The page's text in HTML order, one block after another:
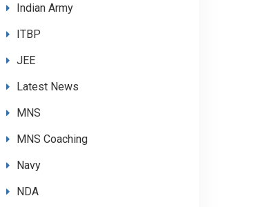
Indian Army
ITBP
JEE
Latest News
MNS
MNS Coaching
Navy
NDA